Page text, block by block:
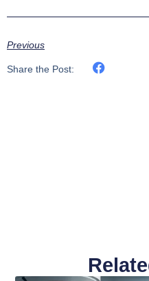
Previous
Share the Post: